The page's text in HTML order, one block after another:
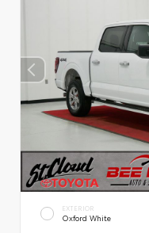
EXTERIOR
Oxford White